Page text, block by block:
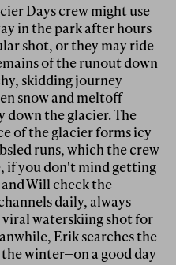
Days crew might use
in the park after hours
shot, or they may ride
of the runout down
skidding journey
snow and meltoff
the glacier. The
of the glacier forms icy
runs, which the crew
if you don't mind getting
Will check the
daily, always
waterskiing shot for
Erik searches the
winter—on a good day